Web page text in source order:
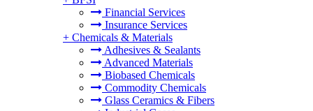
Financial Services
Insurance Services
+ Chemicals & Materials
Adhesives & Sealants
Advanced Materials
Biobased Chemicals
Commodity Chemicals
Glass Ceramics & Fibers